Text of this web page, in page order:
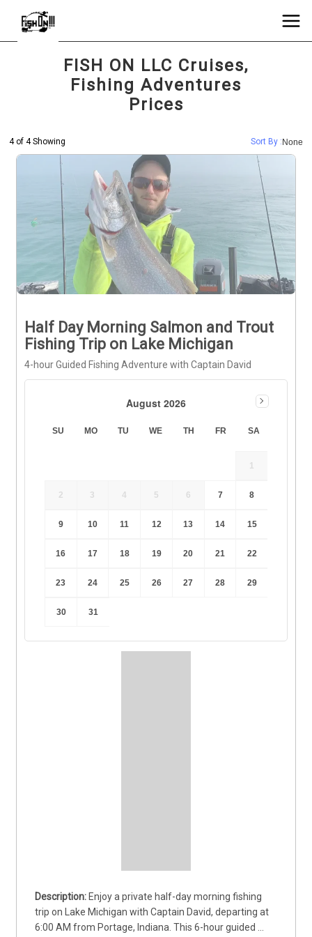
FISH ON LLC Cruises,
Fishing Adventures
Prices
4 of 4 Showing Sort By : None
Half Day Morning Salmon and Trout
Fishing Trip on Lake Michigan
4-hour Guided Fishing Adventure with Captain David
August 2026
SU MO TU WE TH FR SA
1
2 3 4 5 6 7 8
9 10 11 12 13 14 15
16 17 18 19 20 21 22
23 24 25 26 27 28 29
30 31
Enjoy a private half-day morning fishing
trip on Lake Michigan with Captain David, departing at
6:00 AM from Portage, Indiana. This 6-hour guided